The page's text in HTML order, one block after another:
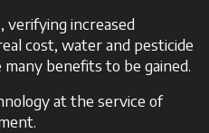
verifying increased
cost, water and pesticide
benefits to be gained.
at the service of